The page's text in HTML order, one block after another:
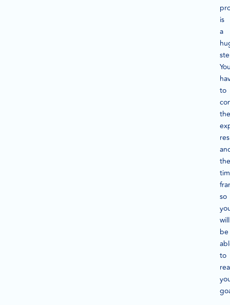
is
a
to
the
the
so
will
be
to